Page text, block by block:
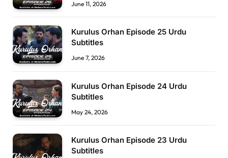
June 11, 2026
Kurulus Orhan Episode 25 Urdu
Subtitles
June 7, 2026
Kurulus Orhan Episode 24 Urdu
Subtitles
May 24, 2026
Kurulus Orhan Episode 23 Urdu
Subtitles